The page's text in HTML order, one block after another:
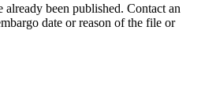
been published. Contact an
date or reason of the file or